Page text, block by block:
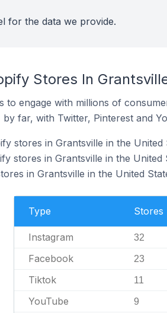
for the data we provide.
Stores In
to engage with millions of
far, with Twitter, Pinterest and
stores in Grantsville in the United
stores in Grantsville in the United
in Grantsville in the United
Type Stores
Instagram 32
Facebook 23
Tiktok 11
YouTube 9